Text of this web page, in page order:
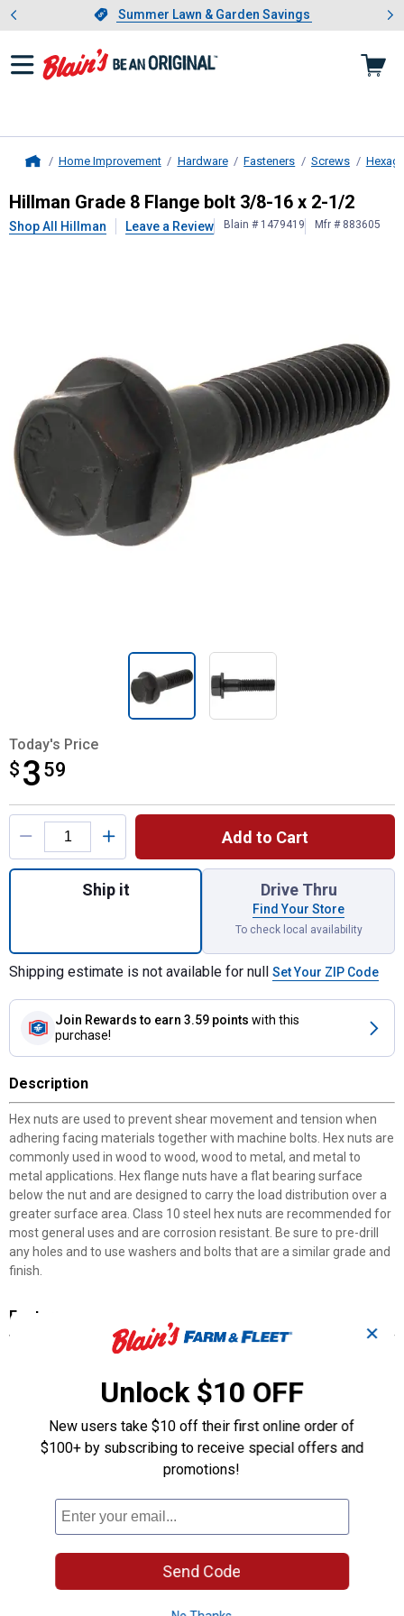
Slide 1 of 4.Summer Lawn & Garden Savings
Summer Lawn & Garden Savings
Showing slide 1 of 4: Summer
Home Improvement Hardware Fasteners Screws
HillmanGrade 8 Flange bolt 3/8-
Hillman Grade 8 Flange bolt 3/8-16 x 2-1/2
Shop All Hillman Leave a Review Blain # 1479419 Mfr # 883605
Today's Price
$ 3 59
$3.59
Product Options
Add to Cart
Quantity: 1, Grade 8 Flange bolt 3/8-16 x
Ship it Drive Thru
Find Your Store
To check local availability
Shipping estimate is not available for null Set Your ZIP Code
Join Rewards to earn 3.59 points with this
purchase!
Description
Hex nuts are used to prevent shear movement and tension when
adhering facing materials together with machine bolts. Hex nuts are
commonly used in wood to wood, wood to metal, and metal to
metal applications. Hex flange nuts have a flat bearing surface
below the nut and are designed to carry the load distribution over a
greater surface area. Class 10 steel hex nuts are recommended for
most general uses and are corrosion resistant. Be sure to pre-drill
any holes and to use washers and bolts that are a similar grade and
finish.
Features
Hex nuts are designed to mechanically join materials by
Zinc finish offers moderate corrosion resistance
Can be installed by screwing onto exposed thread by hand and
tightening with a wrench
Safe for use in most general home and commercial applications
Serrated flange nuts feature a wide flange, which acts as a non-
Product Q & A
Questions
✕
Unlock $10 OFF
New users take $10 off their first online order of
$100+ by subscribing to receive special offers and
promotions!
Send Code